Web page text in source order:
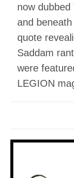
now
and
quote
Saddam
were
LEGION